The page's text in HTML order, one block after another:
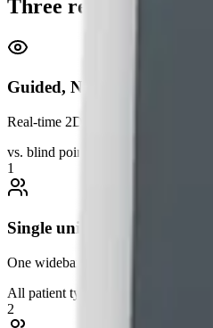
Three reasons
Guided, Not Blind
Real-time 2D ultrasound imaging
vs. blind point-and-shoot
1
Single universal probe
One wideband probe covers all
All patient types
2